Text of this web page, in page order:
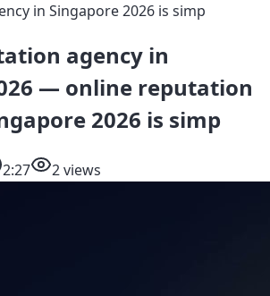
in Singapore 2026 is simp
agency in
— online reputation
2026 is simp
2:27 2 views